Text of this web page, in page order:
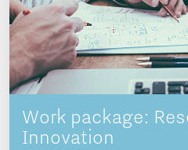
Work package:
Innovation